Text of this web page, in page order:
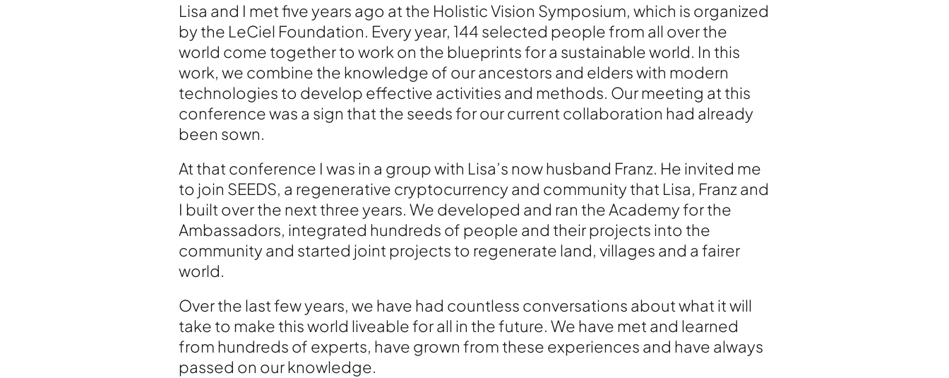
Lisa and I met five years ago at the Holistic Vision Symposium, which is organized
by the LeCiel Foundation. Every year, 144 selected people from all over the
world come together to work on the blueprints for a sustainable world. In this
work, we combine the knowledge of our ancestors and elders with modern
technologies to develop effective activities and methods. Our meeting at this
conference was a sign that the seeds for our current collaboration had already
been sown.
At that conference I was in a group with Lisa’s now husband Franz. He invited me
to join SEEDS, a regenerative cryptocurrency and community that Lisa, Franz and
I built over the next three years. We developed and ran the Academy for the
Ambassadors, integrated hundreds of people and their projects into the
community and started joint projects to regenerate land, villages and a fairer
world.
Over the last few years, we have had countless conversations about what it will
take to make this world liveable for all in the future. We have met and learned
from hundreds of experts, have grown from these experiences and have always
passed on our knowledge.